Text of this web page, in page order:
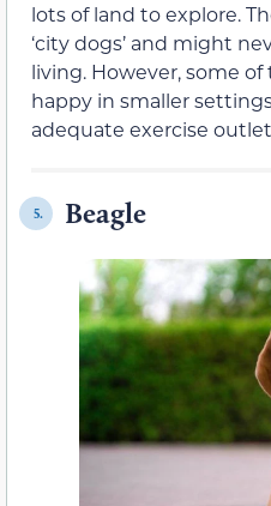
lots of land to explore.
‘city dogs’ and might
living. However, some
happy in smaller
adequate exercise
5. Beagle